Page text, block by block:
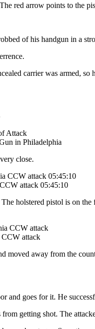
red arrow points to the
of his handgun in a
carrier was armed,
in Philadelphia
close.
attack 05:45:10
holstered pistol is on
attack
moved away from the
and goes for it. He
getting shot. The